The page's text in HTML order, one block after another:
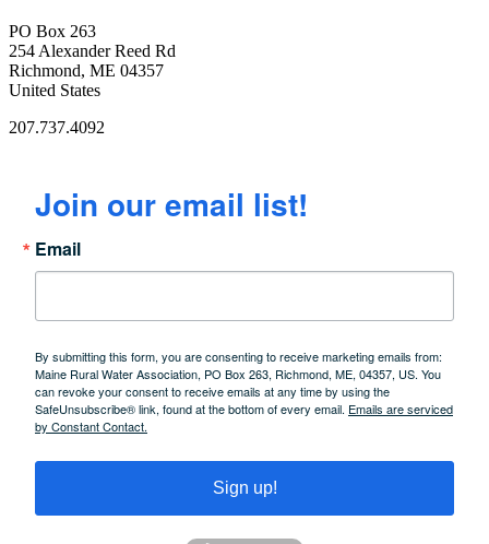
PO Box 263
254 Alexander Reed Rd
Richmond, ME 04357
United States
207.737.4092
Join our email list!
Email
By submitting this form, you are consenting to receive marketing emails from:
Maine Rural Water Association, PO Box 263, Richmond, ME, 04357, US. You
can revoke your consent to receive emails at any time by using the
SafeUnsubscribe® link, found at the bottom of every email. Emails are serviced
by Constant Contact.
Sign up!